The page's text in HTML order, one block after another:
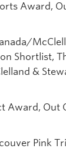
Award,
Shortlist,
&
Award, Out
Pink